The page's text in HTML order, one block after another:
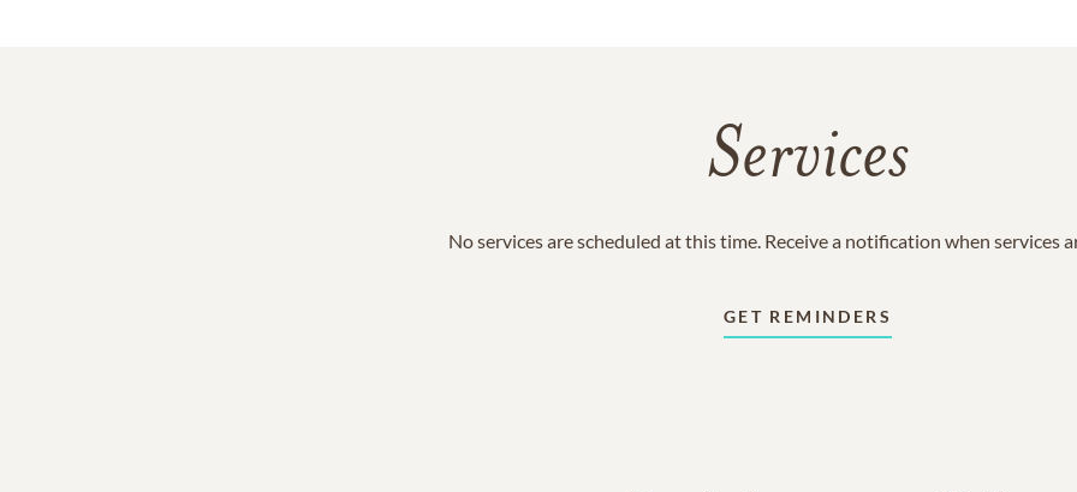
Services
No services are scheduled at this time. Receive a notification when services
GET REMINDERS